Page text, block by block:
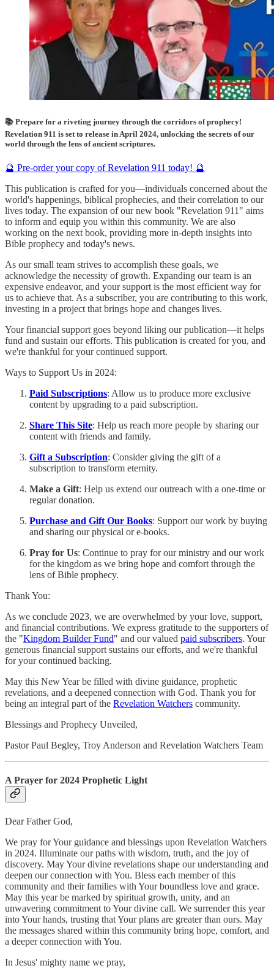
📚 Prepare for a riveting journey through the corridors of prophecy!
Revelation 911 is set to release in April 2024, unlocking the secrets of our
world through the lens of ancient scriptures.
🔮 Pre-order your copy of Revelation 911 today! 🔮
This publication is crafted for you—individuals concerned about the
world's happenings, biblical prophecies, and their correlation to our
lives today. The expansion of our new book "Revelation 911" aims
to inform and equip you within this community. We are also
working on the next book, providing more in-depth insights into
Bible prophecy and today's news.
As our small team strives to accomplish these goals, we
acknowledge the necessity of growth. Expanding our team is an
expensive endeavor, and your support is the most efficient way for
us to achieve that. As a subscriber, you are contributing to this work,
investing in a project that brings hope and changes lives.
Your financial support goes beyond liking our publication—it helps
fund and sustain our efforts. This publication is created for you, and
we're thankful for your continued support.
Ways to Support Us in 2024:
Paid Subscriptions: Allow us to produce more exclusive
content by upgrading to a paid subscription.
Share This Site: Help us reach more people by sharing our
content with friends and family.
Gift a Subscription: Consider giving the gift of a
subscription to transform eternity.
Make a Gift: Help us extend our outreach with a one-time or
regular donation.
Purchase and Gift Our Books: Support our work by buying
and sharing our physical or e-books.
Pray for Us: Continue to pray for our ministry and our work
for the kingdom as we bring hope and comfort through the
lens of Bible prophecy.
Thank You:
As we conclude 2023, we are overwhelmed by your love, support,
and financial contributions. We express gratitude to the supporters of
the "Kingdom Builder Fund" and our valued paid subscribers. Your
generous financial support sustains our efforts, and we're thankful
for your continued backing.
May this New Year be filled with divine guidance, prophetic
revelations, and a deepened connection with God. Thank you for
being an integral part of the Revelation Watchers community.
Blessings and Prophecy Unveiled,
Pastor Paul Begley, Troy Anderson and Revelation Watchers Team
A Prayer for 2024 Prophetic Light
Dear Father God,
We pray for Your guidance and blessings upon Revelation Watchers
in 2024. Illuminate our paths with wisdom, truth, and the joy of
discovery. May Your divine revelations shape our understanding and
deepen our connection with You. Bless each member of this
community and their families with Your boundless love and grace.
May this year be marked by spiritual growth, unity, and an
unwavering commitment to Your divine call. We surrender this year
into Your hands, trusting that Your plans are greater than ours. May
the messages shared within this community bring hope, comfort, and
a deeper connection with You.
In Jesus' mighty name we pray,